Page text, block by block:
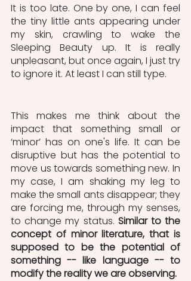
It is too late. One by one, I can feel
the tiny little ants appearing under
my skin, crawling to wake the
Sleeping Beauty up. It is really
unpleasant, but once again, I just try
to ignore it. At least I can still type.
This makes me think about the
impact that something small or
‘minor’ has on one's life. It can be
disruptive but has the potential to
move us towards something new. In
my case, I am shaking my leg to
make the small ants disappear; they
are forcing me, through my senses,
to change my status. Similar to the
concept of minor literature, that is
supposed to be the potential of
something -- like language -- to
modify the reality we are observing.